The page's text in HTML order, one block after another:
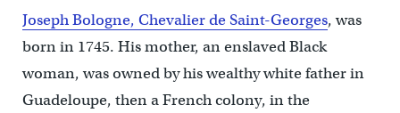
Joseph Bologne, Chevalier de Saint-Georges, was
born in 1745. His mother, an enslaved Black
woman, was owned by his wealthy white father in
Guadeloupe, then a French colony, in the